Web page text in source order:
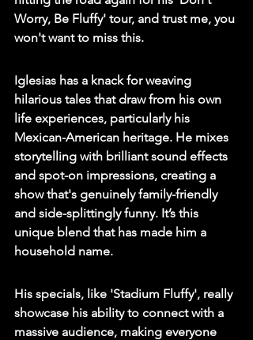
Worry, Be Fluffy' tour, and trust me, you
won't want to miss this.
Iglesias has a knack for weaving
hilarious tales that draw from his own
life experiences, particularly his
Mexican-American heritage. He mixes
storytelling with brilliant sound effects
and spot-on impressions, creating a
show that's genuinely family-friendly
and side-splittingly funny. It’s this
unique blend that has made him a
household name.
His specials, like 'Stadium Fluffy', really
showcase his ability to connect with a
massive audience, making everyone